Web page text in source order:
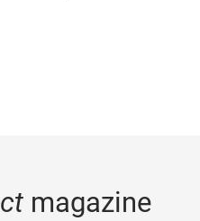
magazine